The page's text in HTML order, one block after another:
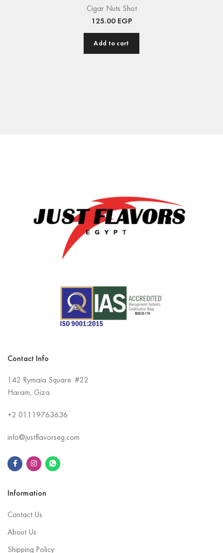
Cigar Nuts Shot
125.00 EGP
Add to cart
Contact Info
142 Rymaia Square. #22
Haram, Giza
+2 01119763636
info@justflavorseg.com
Information
Contact Us
About Us
Shipping Policy